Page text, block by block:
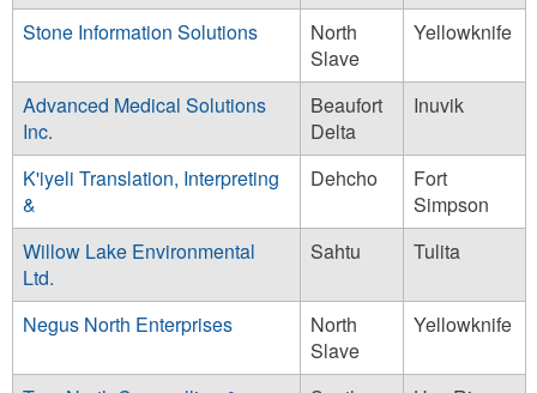
Stone Information Solutions
North
Slave
Yellowknife
Advanced Medical Solutions
Inc.
Beaufort
Delta
Inuvik
K'iyeli Translation, Interpreting
&
Dehcho
Fort
Simpson
Willow Lake Environmental
Ltd.
Sahtu Tulita
Negus North Enterprises
North
Slave
Yellowknife